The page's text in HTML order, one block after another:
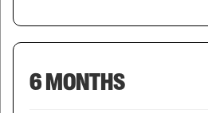
6 MONTHS